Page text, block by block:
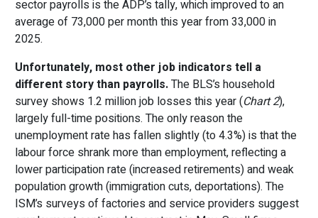
sector payrolls is the ADP’s tally, which improved to an
average of 73,000 per month this year from 33,000 in
2025.
Unfortunately, most other job indicators tell a
different story than payrolls.The BLS’s household
survey shows 1.2 million job losses this year (Chart 2),
largely full-time positions. The only reason the
unemployment rate has fallen slightly (to 4.3%) is that the
labour force shrank more than employment, reflecting a
lower participation rate (increased retirements) and weak
population growth (immigration cuts, deportations). The
ISM’s surveys of factories and service providers suggest